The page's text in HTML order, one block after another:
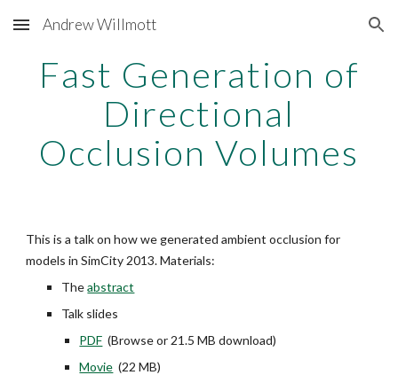
Skip to main content Skip to navigation
Andrew Willmott
Fast Generation of
Directional
Occlusion Volumes
This is a talk on how we generated ambient occlusion for
models in SimCity 2013. Materials:
Theabstract
Talk slides
PDF (Browse or 21.5 MB download)
Movie (22 MB)